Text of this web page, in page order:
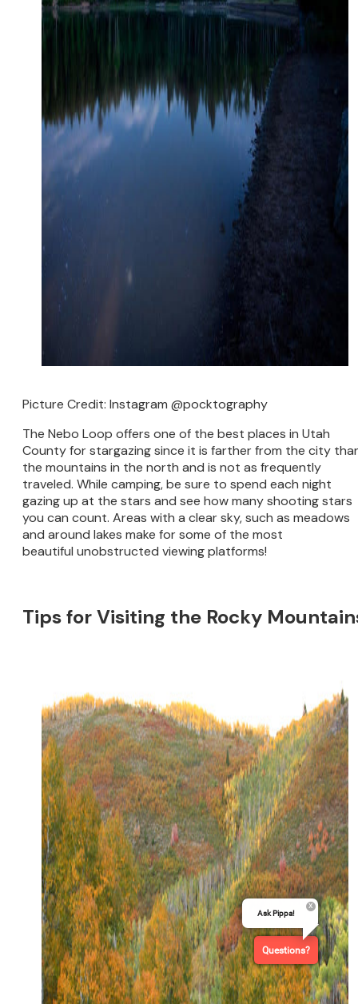
Picture Credit: Instagram @pocktography
The Nebo Loop offers one of the best places in Utah
County for stargazing since it is farther from the city
the mountains in the north and is not as frequently
traveled. While camping, be sure to spend each night
gazing up at the stars and see how many shooting stars
you can count. Areas with a clear sky, such as meadows
and around lakes make for some of the most
beautiful unobstructed viewing platforms!
Tips for Visiting the Rocky
Ask Pippa!
Questions?